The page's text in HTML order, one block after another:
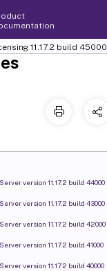
11.17.2 build 45000
version 11.17.2 build 44000
version 11.17.2 build 43000
version 11.17.2 build 42000
version 11.17.2 build 41000
version 11.17.2 build 40000